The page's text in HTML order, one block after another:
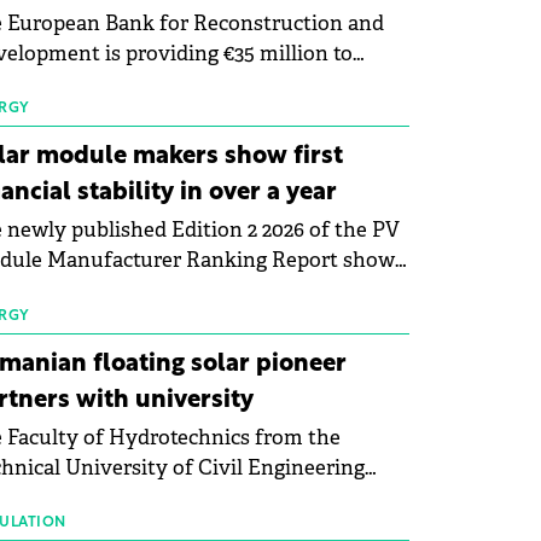
European Bank for Reconstruction and
is providing €35 million to
to expand electric vehicle charging
across Central Europe.
module makers show first
stability in over a year
newly published Edition 2 2026 of the PV
Manufacturer Ranking Report shows
sector's balance sheets after
than a year of steady deterioration. The
tracks the Altman Z-Score, a widely
measure of bankruptcy risk, for 64
listed photovoltaic module
and has now been refreshed
floating solar pioneer
with university
Faculty of Hydrotechnics from the
University of Civil Engineering
a strategic partnership to accelerate